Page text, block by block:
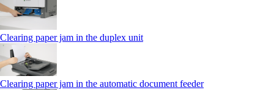
Clearing paper jam in the duplex unit
Clearing paper jam in the automatic document feeder